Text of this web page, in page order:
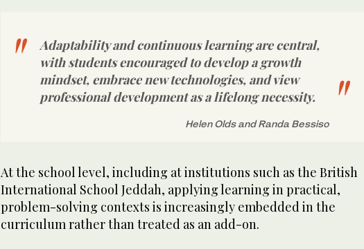
Adaptability and continuous learning are central,
with students encouraged to develop a growth
mindset, embrace new technologies, and view
professional development as a lifelong necessity.
Helen Olds and Randa Bessiso
At the school level, including at institutions such as the British
International School Jeddah, applying learning in practical,
problem-solving contexts is increasingly embedded in the
curriculum rather than treated as an add-on.